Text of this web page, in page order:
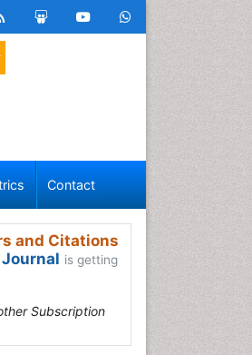
Contact
and Citations
is getting
Subscription